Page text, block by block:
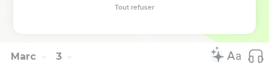
Marc 3
Tout refuser